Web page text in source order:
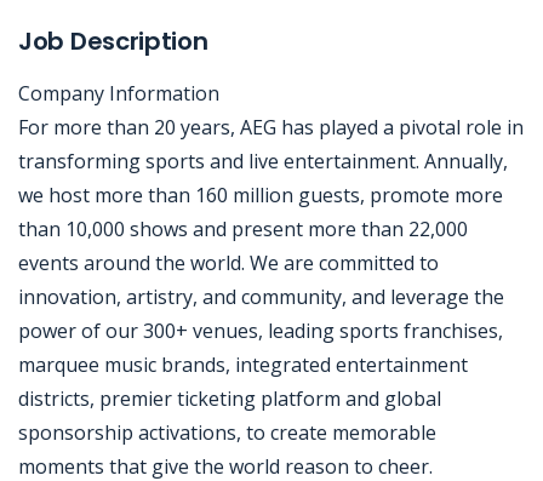
Job Description
Company Information
For more than 20 years, AEG has played a pivotal role in
transforming sports and live entertainment. Annually,
we host more than 160 million guests, promote more
than 10,000 shows and present more than 22,000
events around the world. We are committed to
innovation, artistry, and community, and leverage the
power of our 300+ venues, leading sports franchises,
marquee music brands, integrated entertainment
districts, premier ticketing platform and global
sponsorship activations, to create memorable
moments that give the world reason to cheer.